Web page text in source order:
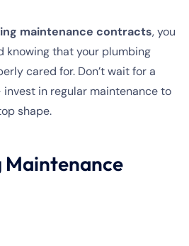
maintenance contracts, you
knowing that your plumbing
cared for. Don’t wait for a
in regular maintenance to
shape.
Maintenance